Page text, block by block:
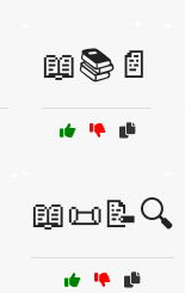
📖📚📄
📖📜📝🔍